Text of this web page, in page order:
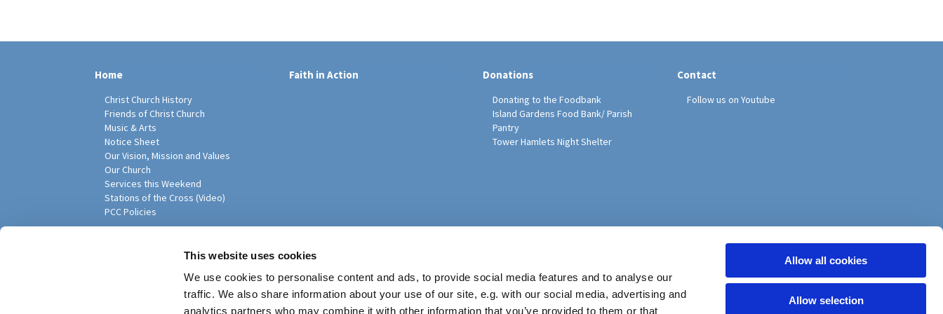
This website uses cookies
We use cookies to personalise content and ads, to provide social media features and to analyse our
traffic. We also share information about your use of our site, e.g. with our social media, advertising and
analytics partners who may combine it with other information that you’ve provided to them or that
Allow all cookies
Allow selection
Home
Christ Church History
Friends of Christ Church
Music & Arts
Notice Sheet
Our Vision, Mission and Values
Our Church
Services this Weekend
Stations of the Cross (Video)
PCC Policies
Faith in Action Donations
Donating to the Foodbank
Island Gardens Food Bank/ Parish
Pantry
Tower Hamlets Night Shelter
Contact
Follow us on Youtube